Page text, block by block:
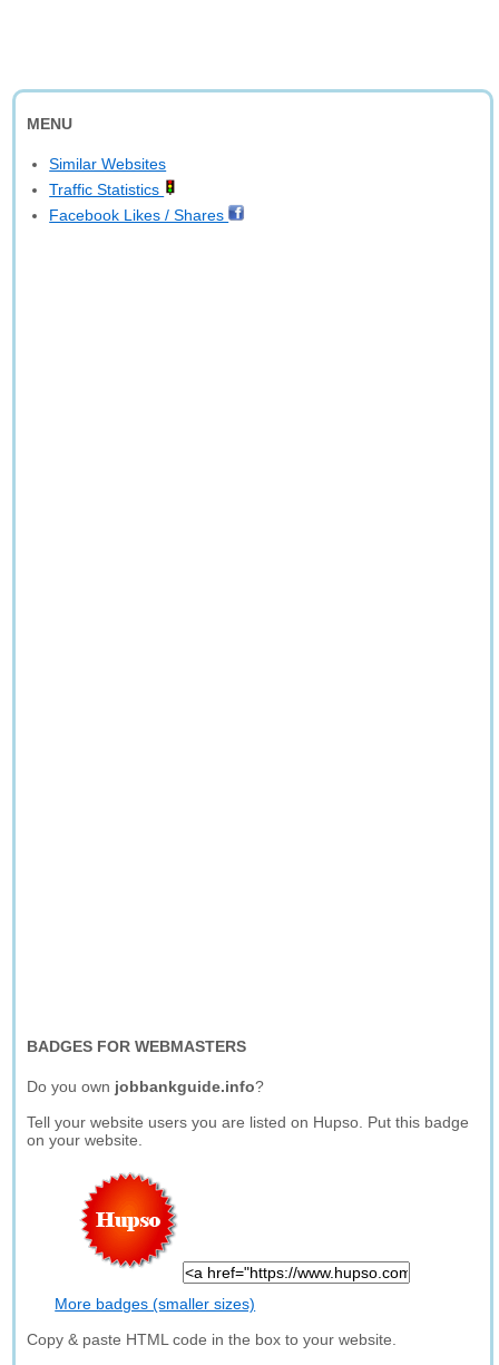
MENU
Similar Websites
Traffic Statistics
Facebook Likes / Shares
BADGES FOR WEBMASTERS
Do you own jobbankguide.info?
Tell your website users you are listed on Hupso. Put this badge
on your website.
More badges (smaller sizes)
Copy & paste HTML code in the box to your website.